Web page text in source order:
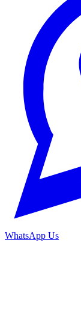
WhatsApp Us